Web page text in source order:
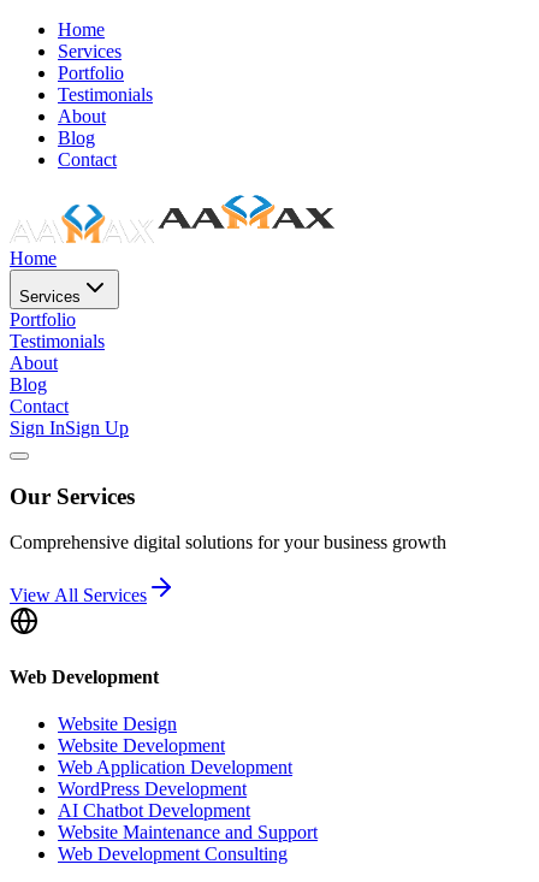
Home
Services
Portfolio
Testimonials
About
Blog
Contact
Home
Services
Portfolio
Testimonials
About
Blog
Contact
Sign InSign Up
Our Services
Comprehensive digital solutions for your business growth
View All Services
Web Development
Website Design
Website Development
Web Application Development
WordPress Development
AI Chatbot Development
Website Maintenance and Support
Web Development Consulting